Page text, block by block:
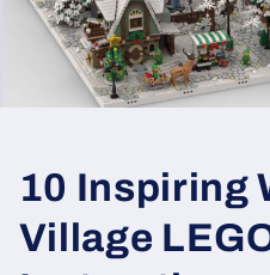
10 Inspiring
Village